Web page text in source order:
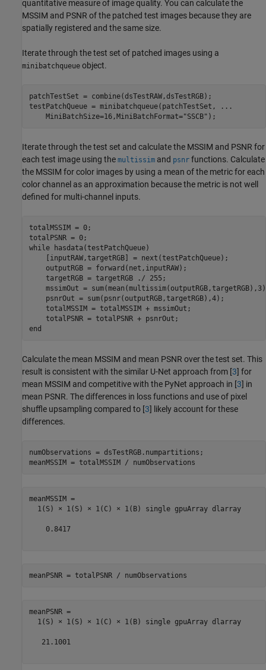
quantitative measure of image quality. You can calculate the
MSSIM and PSNR of the patched test images because they are
spatially registered and the same size.
Iterate through the test set of patched images using a
minibatchqueue object.
patchTestSet = combine(dsTestRAW,dsTestRGB);
testPatchQueue = minibatchqueue(patchTestSet,
...
    MiniBatchSize=16,MiniBatchFormat=
"SSCB" );
Iterate through the test set and calculate the MSSIM and PSNR for
each test image using the multissim and psnr functions. Calculate
the MSSIM for color images by using a mean of the metric for each
color channel as an approximation because the metric is not well
defined for multi-channel inputs.
totalMSSIM = 0;
while hasdata(testPatchQueue)
    [inputRAW,targetRGB] = next(testPatchQueue);
    outputRGB = forward(net,inputRAW);
    targetRGB = targetRGB ./ 255;
mssimOut =
    psnrOut = sum(psnr(outputRGB,targetRGB),4);
    totalMSSIM = totalMSSIM + mssimOut;
end
Calculate the mean MSSIM and mean PSNR over the test set. This
result is consistent with the similar U-Net approach from [3] for
mean MSSIM and competitive with the PyNet approach in [3] in
mean PSNR. The differences in loss functions and use of pixel
shuffle upsampling compared to [3] likely account for these
differences.
numObservations = dsTestRGB.numpartitions;
meanMSSIM = totalMSSIM / numObservations
meanMSSIM =
  1(S) × 1(S) × 1(C) × 1(B) single gpuArray dlarray
    0.8417
meanPSNR = totalPSNR / numObservations
meanPSNR =
  1(S) × 1(S) × 1(C) × 1(B) single gpuArray dlarray
   21.1001